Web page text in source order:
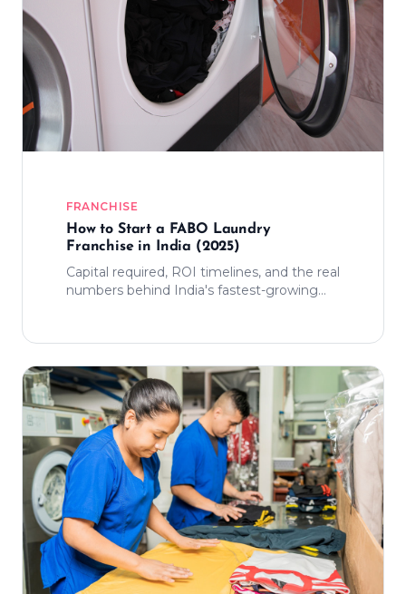
FRANCHISE
How to Start a FABO Laundry
Franchise in India (2025)
Capital required, ROI timelines, and the real
numbers behind India's fastest-growing